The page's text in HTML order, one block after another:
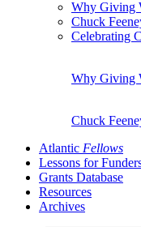
Why Giving
Chuck
Celebrating
Why Giving
Chuck
Atlantic Fellows
Lessons for
Grants Database
Resources
Archives